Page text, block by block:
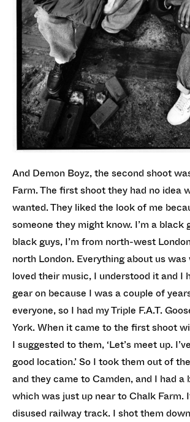
And Demon Boyz, the second shoot
Farm. The first shoot they had no idea
wanted. They liked the look of me
someone they might know. I’m a black
black guys, I’m from north-west
north London. Everything about us was
loved their music, I understood it and I
gear on because I was a couple of
everyone, so I had my Triple F.A.T.
York. When it came to the first shoot
I suggested to them, ‘Let’s meet up.
good location.’ So I took them out of
and they came to Camden, and I had
which was just up near to Chalk Farm.
disused railway track. I shot them